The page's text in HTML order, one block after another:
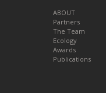
ABOUT
Partners
The Team
Ecology
Awards
Publications